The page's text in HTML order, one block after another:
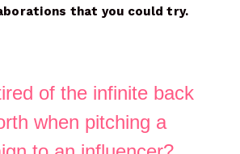
that you could try.
of the infinite back
when pitching a